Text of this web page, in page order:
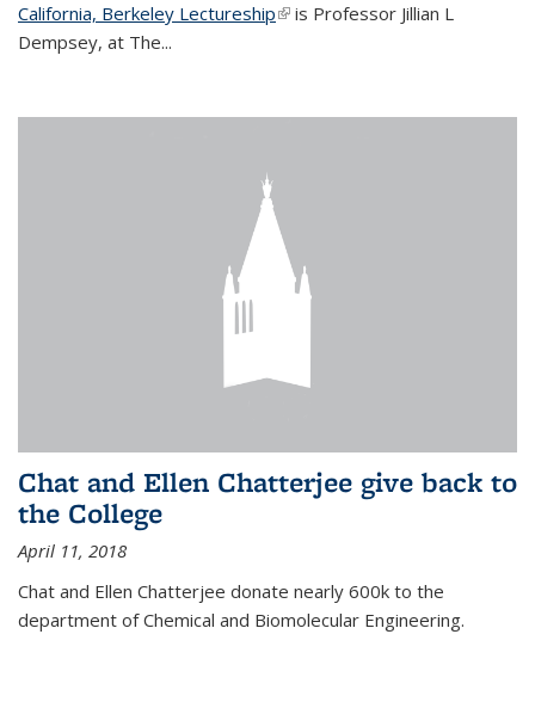
California, Berkeley Lectureship(link is external)
is Professor Jillian L
Dempsey, at The...
Chat and Ellen Chatterjee give back to
the College
April 11, 2018
Chat and Ellen Chatterjee donate nearly 600k to the
department of Chemical and Biomolecular Engineering.